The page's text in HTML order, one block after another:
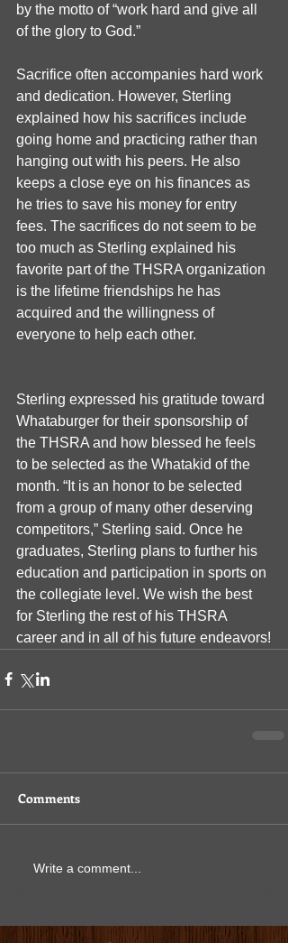
by the motto of “work hard and give all
of the glory to God.”
Sacrifice often accompanies hard work
and dedication. However, Sterling
explained how his sacrifices include
going home and practicing rather than
hanging out with his peers. He also
keeps a close eye on his finances as
he tries to save his money for entry
fees. The sacrifices do not seem to be
too much as Sterling explained his
favorite part of the THSRA organization
is the lifetime friendships he has
acquired and the willingness of
everyone to help each other.
Sterling expressed his gratitude toward
Whataburger for their sponsorship of
the THSRA and how blessed he feels
to be selected as the Whatakid of the
month. “It is an honor to be selected
from a group of many other deserving
competitors,” Sterling said. Once he
graduates, Sterling plans to further his
education and participation in sports on
the collegiate level. We wish the best
for Sterling the rest of his THSRA
career and in all of his future endeavors!
Comments
Write a comment...